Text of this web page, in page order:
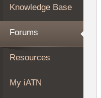
My
iATN
Marketplace
About
Knowledge Base
Forums
Resources
My iATN